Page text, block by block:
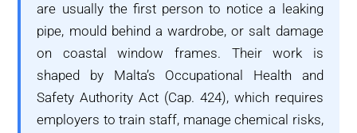
are usually the first person to notice a leaking
pipe, mould behind a wardrobe, or salt damage
on coastal window frames. Their work is
shaped by Malta’s Occupational Health and
Safety Authority Act (Cap. 424), which requires
employers to train staff, manage chemical risks,